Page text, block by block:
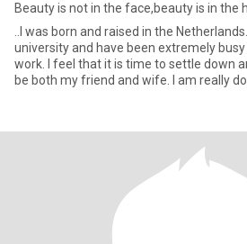
Beauty is not in the face,beauty is in the
..I was born and raised in the
university and have been extremely
work. I feel that it is time to settle down
be both my friend and wife. I am really